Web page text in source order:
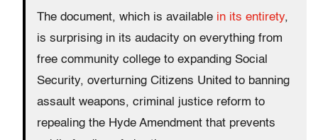
The document, which is available in its entirety,
is surprising in its audacity on everything from
free community college to expanding Social
Security, overturning Citizens United to banning
assault weapons, criminal justice reform to
repealing the Hyde Amendment that prevents